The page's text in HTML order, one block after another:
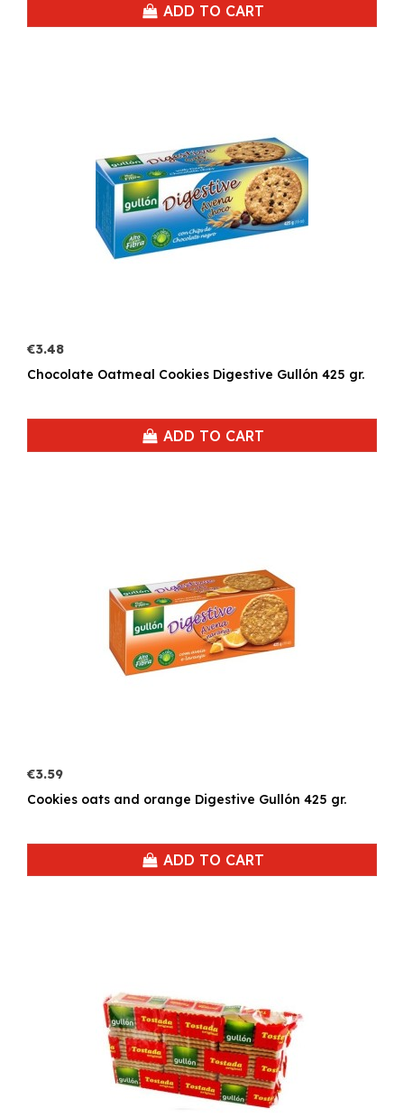
ADD TO CART
€3.48
Chocolate Oatmeal Cookies Digestive Gullón 425 gr.
ADD TO CART
€3.59
Cookies oats and orange Digestive Gullón 425 gr.
ADD TO CART